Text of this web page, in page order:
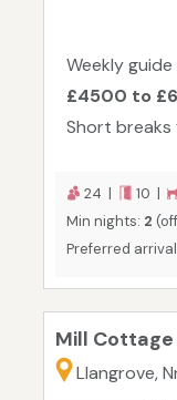
Weekly guide
£4500 to
Short breaks
24 | 10 |
Min nights: 2
Preferred
Mill Cottage
Llangrove,